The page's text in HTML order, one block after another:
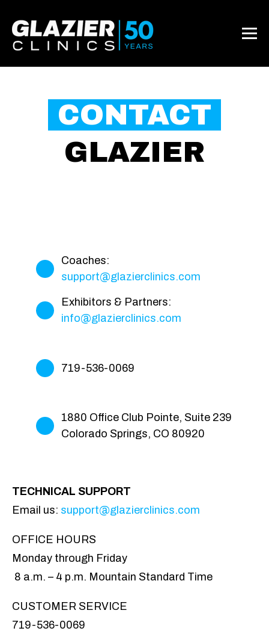
CONTACT
GLAZIER
Coaches:
support@glazierclinics.com
Exhibitors & Partners:
info@glazierclinics.com
719-536-0069
1880 Office Club Pointe, Suite 239
Colorado Springs, CO 80920
TECHNICAL SUPPORT
Email us: support@glazierclinics.com
OFFICE HOURS
Monday through Friday
8 a.m. – 4 p.m. Mountain Standard Time
CUSTOMER SERVICE
719-536-0069